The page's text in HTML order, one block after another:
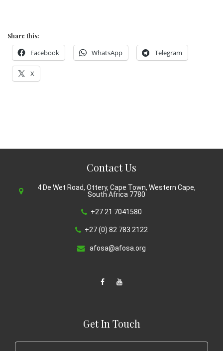
Share this:
Facebook WhatsApp Telegram
X
Contact Us
4 De Wet Road, Ottery, Cape Town, Western Cape,
South Africa 7780
+27 21 7041580
+27 (0) 82 783 2122
afosa@afosa.org
Get In Touch